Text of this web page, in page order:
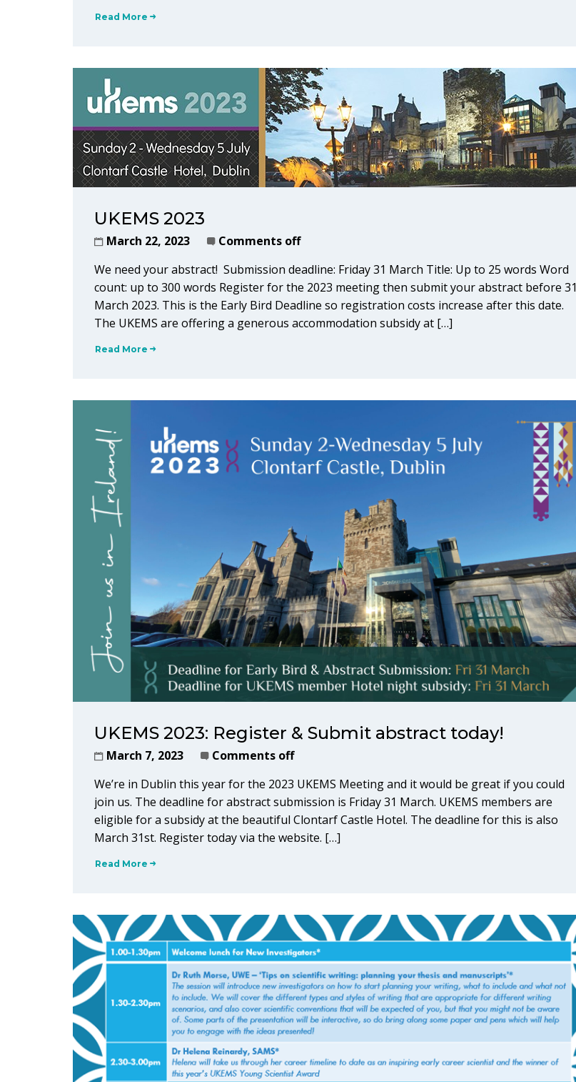
Read More
UKEMS 2023
March 22, 2023
Comments off
We need your abstract! Submission deadline: Friday 31 March Title: Up to 25 words Word
count: up to 300 words Register for the 2023 meeting then submit your abstract before 31
March 2023. This is the Early Bird Deadline so registration costs increase after this date.
The UKEMS are offering a generous accommodation subsidy at […]
Read More
UKEMS 2023: Register & Submit abstract today!
March 7, 2023
Comments off
We’re in Dublin this year for the 2023 UKEMS Meeting and it would be great if you could
join us. The deadline for abstract submission is Friday 31 March. UKEMS members are
eligible for a subsidy at the beautiful Clontarf Castle Hotel. The deadline for this is also
March 31st. Register today via the website. […]
Read More